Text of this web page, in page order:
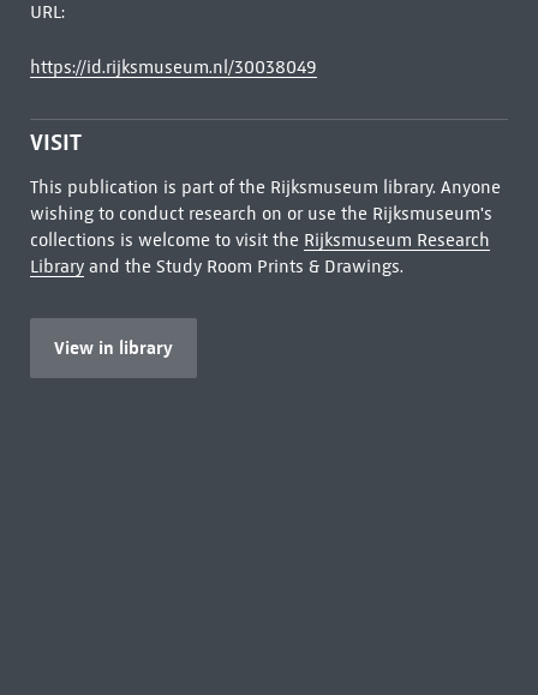
URL:
https://id.rijksmuseum.nl/30038049
VISIT
This publication is part of the Rijksmuseum library. Anyone
wishing to conduct research on or use the Rijksmuseum's
collections is welcome to visit the Rijksmuseum Research
Libraryand the Study Room Prints & Drawings.
View in library